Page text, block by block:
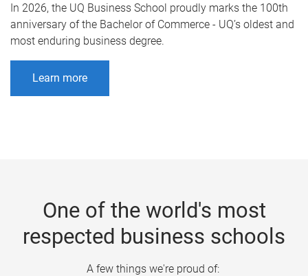
In 2026, the UQ Business School proudly marks the 100th
anniversary of the Bachelor of Commerce - UQ’s oldest and
most enduring business degree.
Learn more
One of the world's most
respected business schools
A few things we're proud of: